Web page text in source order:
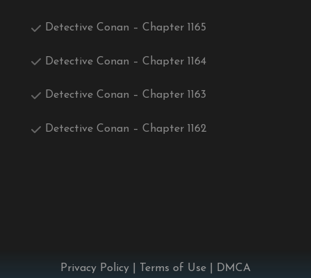
Detective Conan – Chapter 1165
Detective Conan – Chapter 1164
Detective Conan – Chapter 1163
Detective Conan – Chapter 1162
Privacy Policy Terms of Use DMCA